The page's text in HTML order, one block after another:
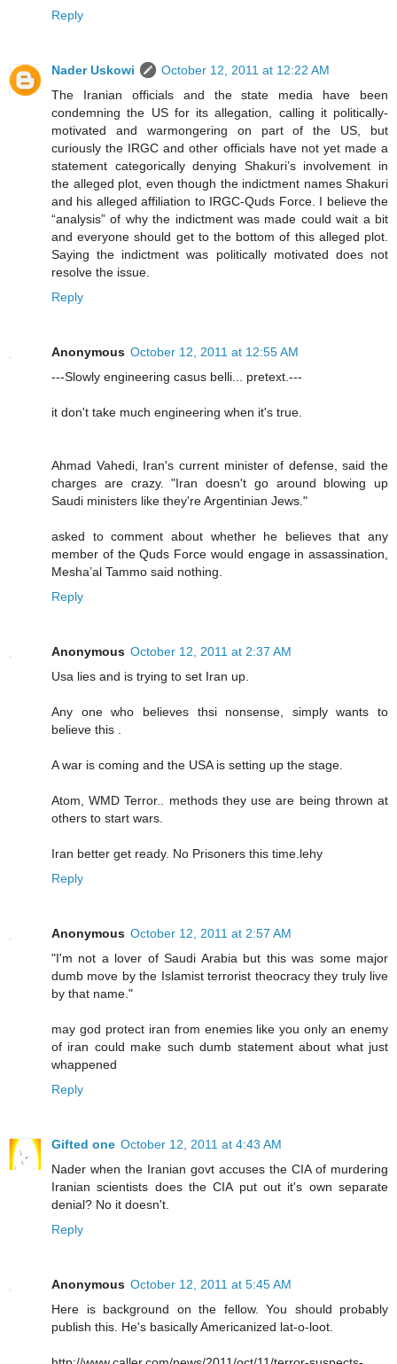
Reply
Nader Uskowi
October 12, 2011 at 12:22 AM
The Iranian officials and the state media have been
condemning the US for its allegation, calling it politically-
motivated and warmongering on part of the US, but
curiously the IRGC and other officials have not yet made a
statement categorically denying Shakuri’s involvement in
the alleged plot, even though the indictment names Shakuri
and his alleged affiliation to IRGC-Quds Force. I believe the
“analysis” of why the indictment was made could wait a bit
and everyone should get to the bottom of this alleged plot.
Saying the indictment was politically motivated does not
resolve the issue.
Reply
Anonymous October 12, 2011 at 12:55 AM
---Slowly engineering casus belli... pretext.---
it don't take much engineering when it's true.
Ahmad Vahedi, Iran's current minister of defense, said the
charges are crazy. "Iran doesn't go around blowing up
Saudi ministers like they're Argentinian Jews."
asked to comment about whether he believes that any
member of the Quds Force would engage in assassination,
Mesha’al Tammo said nothing.
Reply
Anonymous October 12, 2011 at 2:37 AM
Usa lies and is trying to set Iran up.
Any one who believes thsi nonsense, simply wants to
believe this .
A war is coming and the USA is setting up the stage.
Atom, WMD Terror.. methods they use are being thrown at
others to start wars.
Iran better get ready. No Prisoners this time.lehy
Reply
Anonymous October 12, 2011 at 2:57 AM
"I'm not a lover of Saudi Arabia but this was some major
dumb move by the Islamist terrorist theocracy they truly live
by that name."
may god protect iran from enemies like you only an enemy
of iran could make such dumb statement about what just
whappened
Reply
Gifted one October 12, 2011 at 4:43 AM
Nader when the Iranian govt accuses the CIA of murdering
Iranian scientists does the CIA put out it's own separate
denial? No it doesn't.
Reply
Anonymous October 12, 2011 at 5:45 AM
Here is background on the fellow. You should probably
publish this. He's basically Americanized lat-o-loot.